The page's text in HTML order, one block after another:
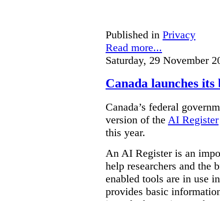
Published in Privacy
Read more...
Saturday, 29 November
Canada launches
Canada’s federal
version of the AI Register
this year.
An AI Register is an
help researchers and the
enabled tools are in use
provides basic